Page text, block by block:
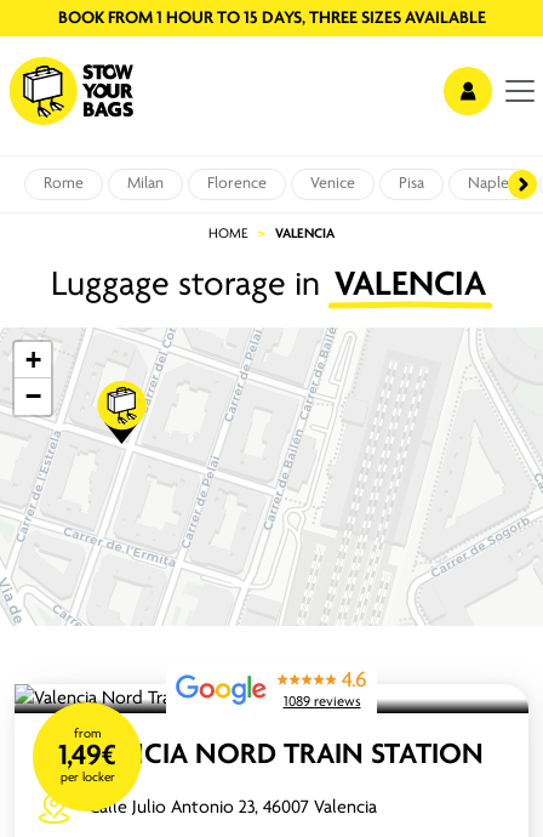
BOOK FROM 1 HOUR TO 15 DAYS, THREE SIZES AVAILABLE
Rome Milan Florence Venice Pisa Naples
HOME VALENCIA
Luggage storage in VALENCIA
+
−
from
1,49€
per locker
4.6
1089 reviews
VALENCIA NORD TRAIN STATION
Calle Julio Antonio 23, 46007 Valencia